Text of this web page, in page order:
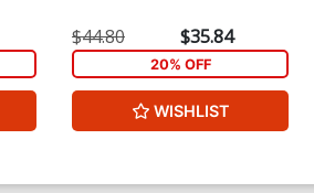
$44.80 $35.84
20% OFF
WISHLIST